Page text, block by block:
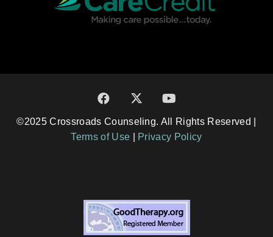
©2025 Crossroads Counseling. All Rights Reserved |
Terms of Use
Privacy Policy